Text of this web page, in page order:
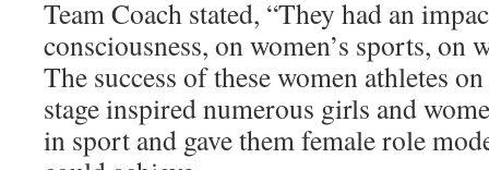
Team Coach stated, “They had an
consciousness, on women’s sports, on
The success of these women athletes
stage inspired numerous girls and
in sport and gave them female role